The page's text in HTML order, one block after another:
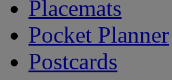
Placemats
Pocket Planner
Postcards